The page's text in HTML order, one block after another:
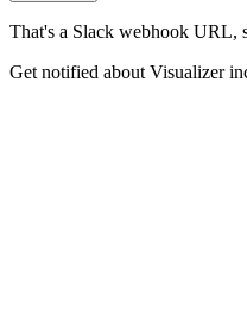
That's a Slack webhook URL,
Get notified about Visualizer